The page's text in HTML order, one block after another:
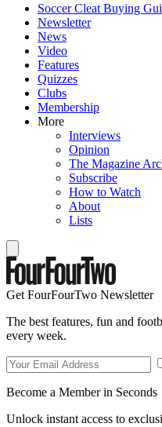
Soccer Cleat Buying
Newsletter
News
Video
Features
Quizzes
Clubs
Membership
More
Interviews
Opinion
The Magazine
Subscribe
How to Watch
About
Lists
Get FourFourTwo Newsletter
The best features, fun and
every week.
Become a Member in Seconds
Unlock instant access to